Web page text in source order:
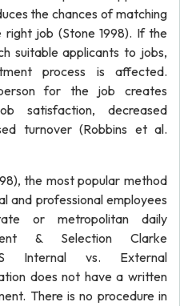
the chances of matching
job (Stone 1998). If the
suitable applicants to jobs,
process is affected.
for the job creates
satisfaction, decreased
turnover (Robbins et al.
the most popular method
and professional employees
or metropolitan daily
& Selection Clarke
Internal vs. External
does not have a written
There is no procedure in